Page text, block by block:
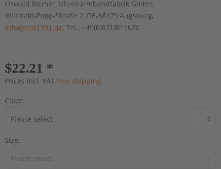
Oswald Riemer, Uhrenarmbandfabrik GmbH,
Willibald-Popp-Straße 2, DE-86179 Augsburg,
info@rios1931.de, Tel.: +49(0)821/811020
$22.21 *
Prices incl. VAT free shipping
Color:
Size: